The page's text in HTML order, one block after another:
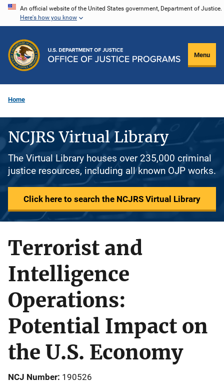
Skip
content
An official website of the United States government, Department of Justice.
Here's how you know
Menu
Home
NCJRS Virtual Library
The Virtual Library houses over 235,000 criminal
justice resources, including all known OJP works.
Click here to search the NCJRS Virtual Library
Terrorist and
Intelligence
Operations:
Potential Impact on
the U.S. Economy
NCJ Number 190526